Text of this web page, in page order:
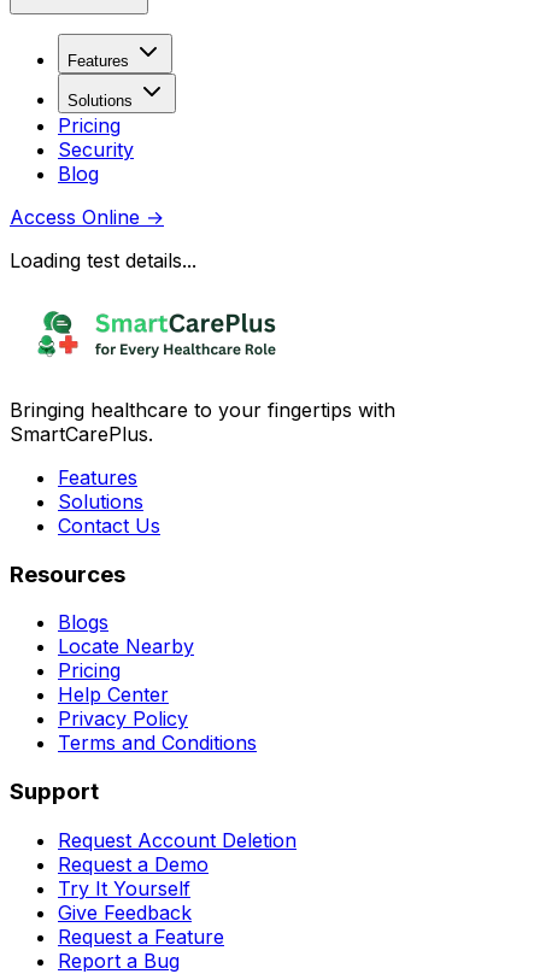
Features
Solutions
Pricing
Security
Blog
Access Online →
Loading test details...
Bringing healthcare to your fingertips with
SmartCarePlus.
Features
Solutions
Contact Us
Resources
Blogs
Locate Nearby
Pricing
Help Center
Privacy Policy
Terms and Conditions
Support
Request Account Deletion
Request a Demo
Try It Yourself
Give Feedback
Request a Feature
Report a Bug